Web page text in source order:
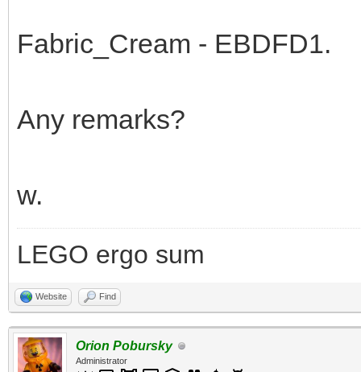
Fabric_Cream - EBDFD1.
Any remarks?
w.
LEGO ergo sum
Website Find
Orion Pobursky
Administrator